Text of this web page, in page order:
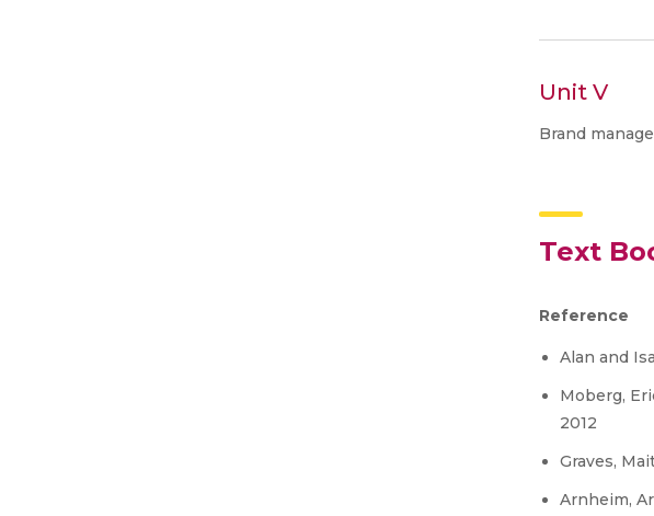
Unit V
Brand
Text
Reference
Alan and
Moberg,
2012
Graves,
Arnheim,